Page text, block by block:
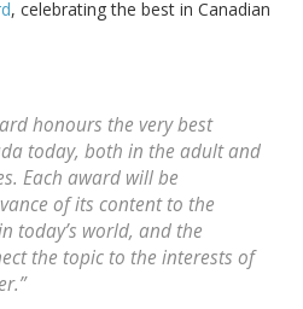
, celebrating the best in Canadian
honours the very best
today, both in the adult and
Each award will be
of its content to the
today’s world, and the
the topic to the interests of